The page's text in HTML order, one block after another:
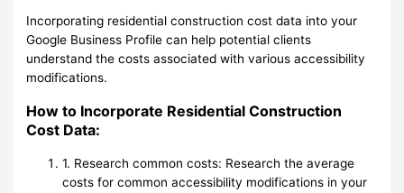
Incorporating residential construction cost data into your
Google Business Profile can help potential clients
understand the costs associated with various accessibility
modifications.
How to Incorporate Residential Construction
Cost Data:
1. Research common costs: Research the average
costs for common accessibility modifications in your